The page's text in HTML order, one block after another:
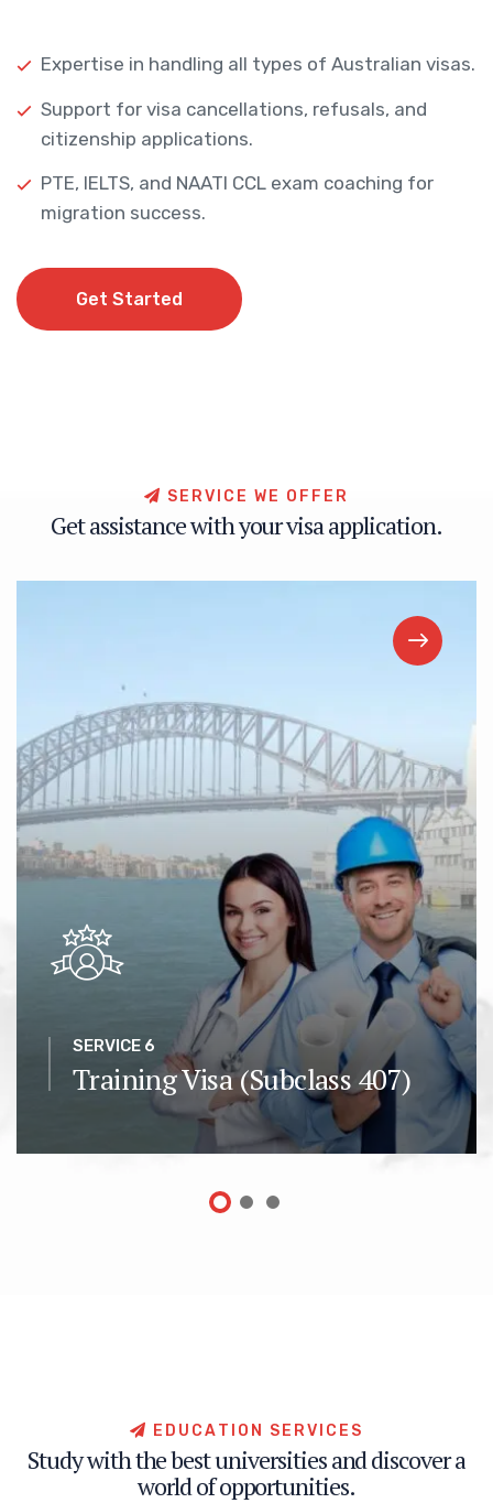
Expertise in handling all types of Australian visas.
Support for visa cancellations, refusals, and
citizenship applications.
PTE, IELTS, and NAATI CCL exam coaching for
migration success.
Get Started
S E RV C E W E O F F E R
Getassistancewithyourvisaapplication.
SERVICE 6
Training Visa (Subclass 407)
E D U CAT O N S E RV C E S
Studywiththebestuniversitiesanddiscovera
worldofopportunities.